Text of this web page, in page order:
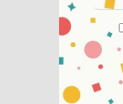
The
single
A
Icahn